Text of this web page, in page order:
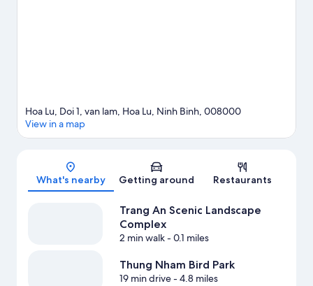
Map
Hoa Lu, Doi 1, van lam, Hoa Lu, Ninh Binh, 008000
View in a map
What's nearby Getting around Restaurants
Trang An Scenic Landscape
Complex
2 min walk- 0.1 miles
Thung Nham Bird Park
19 min drive- 4.8 miles